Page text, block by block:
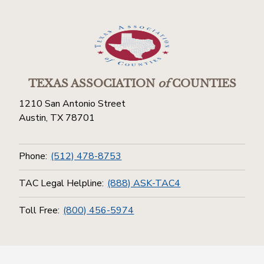
TEXAS ASSOCIATIONofCOUNTIES
1210 San Antonio Street
Austin, TX 78701
Phone: (512) 478-8753
TAC Legal Helpline: (888) ASK-TAC4
Toll Free: (800) 456-5974